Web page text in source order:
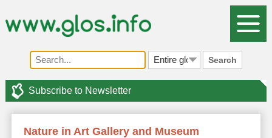
Search
Subscribe to Newsletter
Nature in Art Gallery and Museum